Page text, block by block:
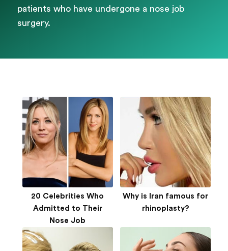
patients who have undergone a nose job
surgery.
20 Celebrities Who
Admitted to Their
Nose Job
Why is Iran famous for
rhinoplasty?